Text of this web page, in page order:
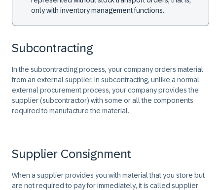
only with inventory management functions.
Subcontracting
In the subcontracting process, your company orders material
from an external supplier. In subcontracting, unlike a normal
external procurement process, your company provides the
supplier (subcontractor) with some or all the components
required to manufacture the material.
Supplier Consignment
When a supplier provides you with material that you store but
are not required to pay for immediately, it is called supplier